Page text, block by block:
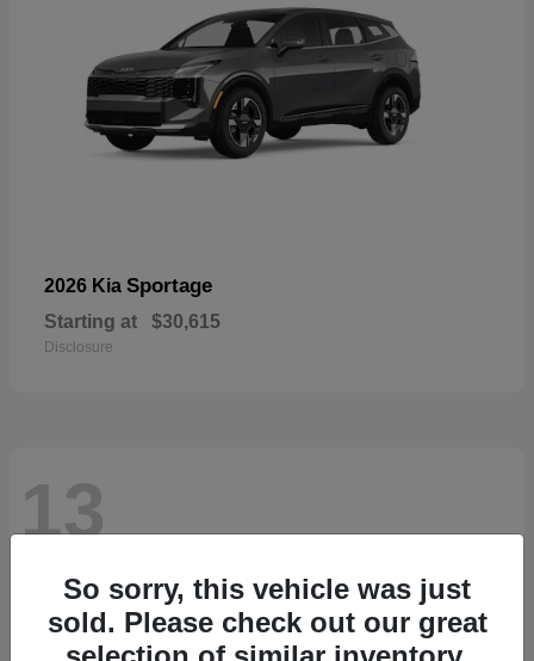
2026 Kia Sportage
Starting at $30,615
Disclosure
13
So sorry, this vehicle was just
sold. Please check out our great